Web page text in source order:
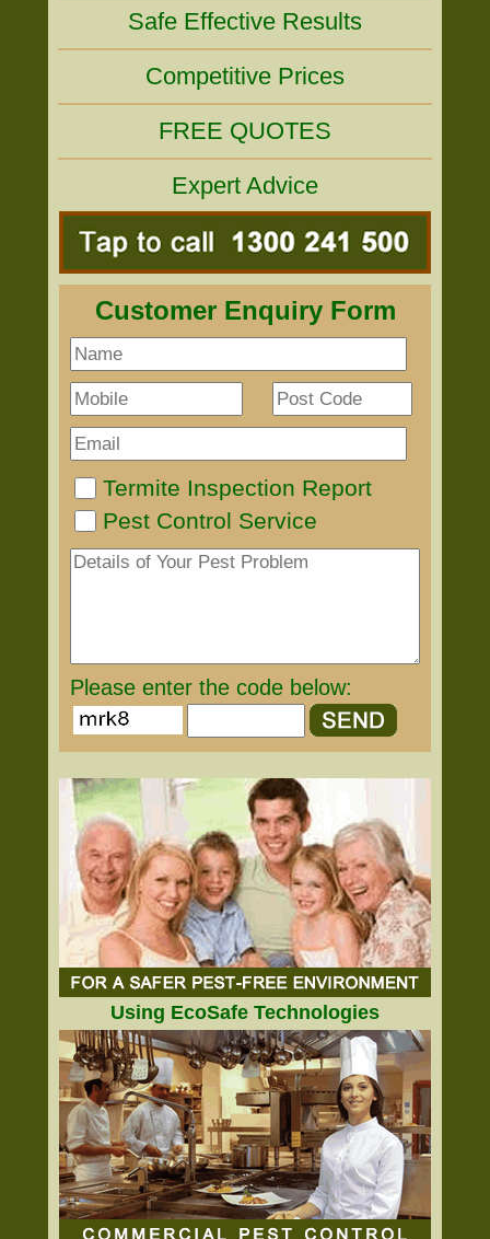
Safe Effective Results
Competitive Prices
FREE QUOTES
Expert Advice
Customer Enquiry Form
Termite Inspection Report
Pest Control Service
Please enter the code below:
Using EcoSafe Technologies